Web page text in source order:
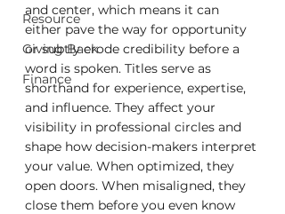
Resource
Giving Back
Finance
and center, which means it can
either pave the way for opportunity
or subtly erode credibility before a
word is spoken. Titles serve as
shorthand for experience, expertise,
and influence. They affect your
visibility in professional circles and
shape how decision-makers interpret
your value. When optimized, they
open doors. When misaligned, they
close them before you even know